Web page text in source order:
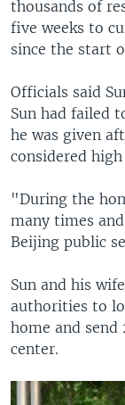
thousands of
five weeks to
since the start
Officials said
Sun had failed
he was given
considered
"During the
many times
Beijing public
Sun and his
authorities to
home and
center.